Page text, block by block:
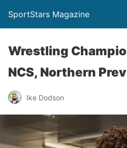
SportStars Magazine
Wrestling
NCS, Northern
Ike Dodson